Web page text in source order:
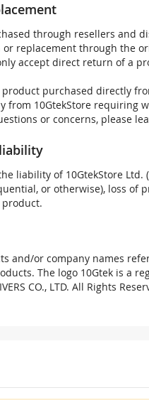
through resellers and
replacement through the
accept direct return of a
product purchased directly
from 10GtekStore requiring
or concerns, please
liability of 10GtekStore
or otherwise), loss of
and/or company names
The logo 10Gtek is a
CO., LTD. All Rights